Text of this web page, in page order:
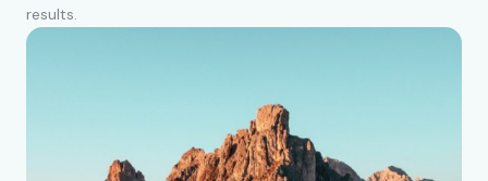
results.